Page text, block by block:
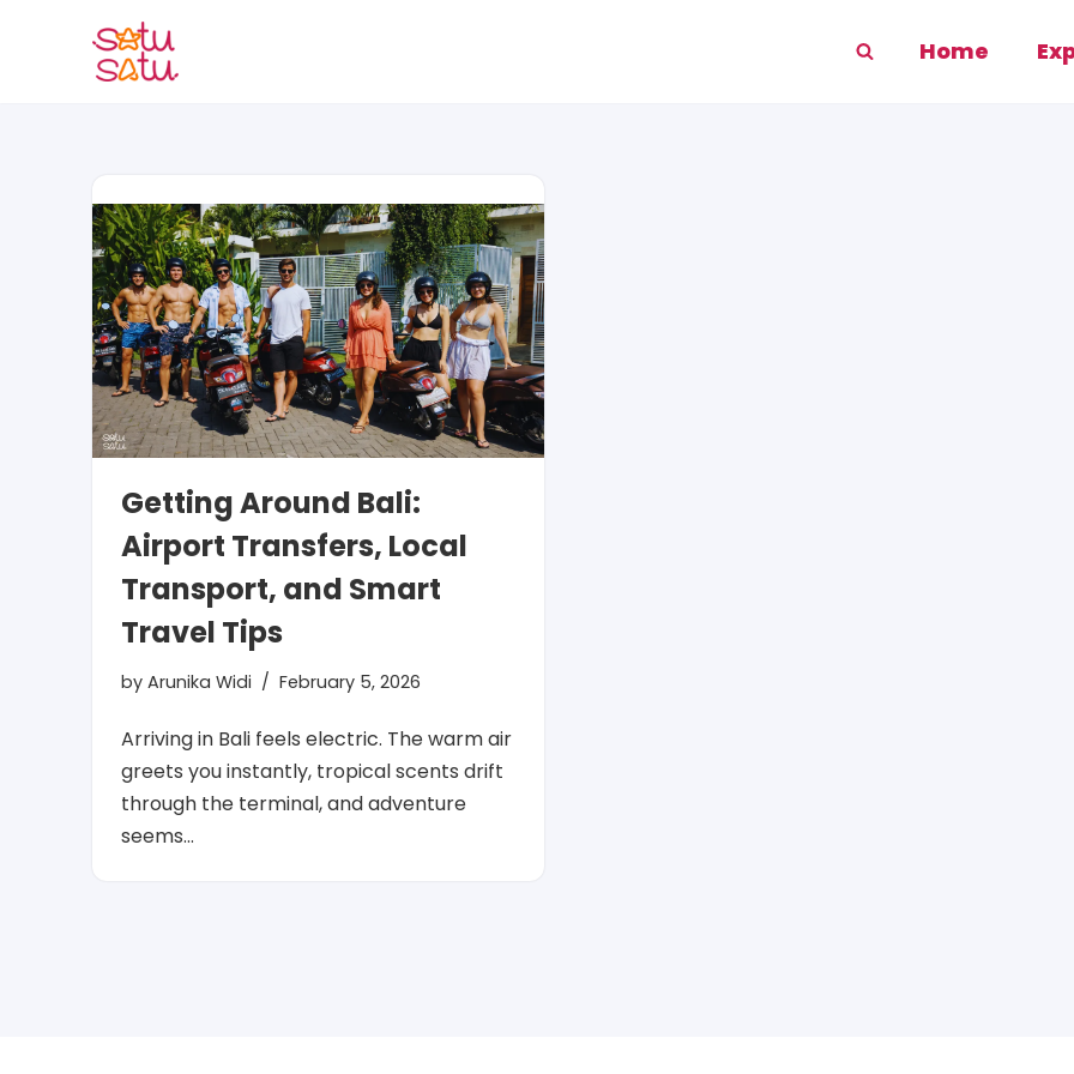
Home
Getting Around Bali:
Airport Transfers, Local
Transport, and Smart
Travel Tips
by Arunika Widi February 5, 2026
Arriving in Bali feels electric. The warm air
greets you instantly, tropical scents drift
through the terminal, and adventure
seems…